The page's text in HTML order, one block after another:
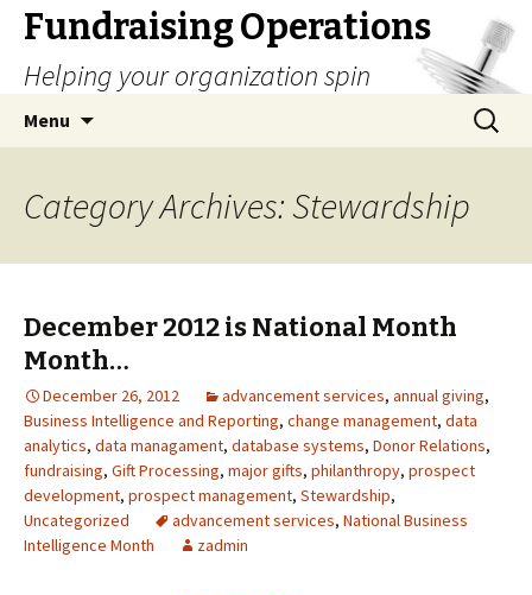
Fundraising Operations
Helping your organization spin
Menu
Search
for:
Category Archives: Stewardship
December 2012 is National Month
Month…
December 26, 2012 advancement services, annual giving,
Business Intelligence and Reporting, change management, data
analytics, data managament, database systems, Donor Relations,
fundraising, Gift Processing, major gifts, philanthropy, prospect
development, prospect management, Stewardship,
Uncategorized
advancement services, National Business
Intelligence Month
zadmin